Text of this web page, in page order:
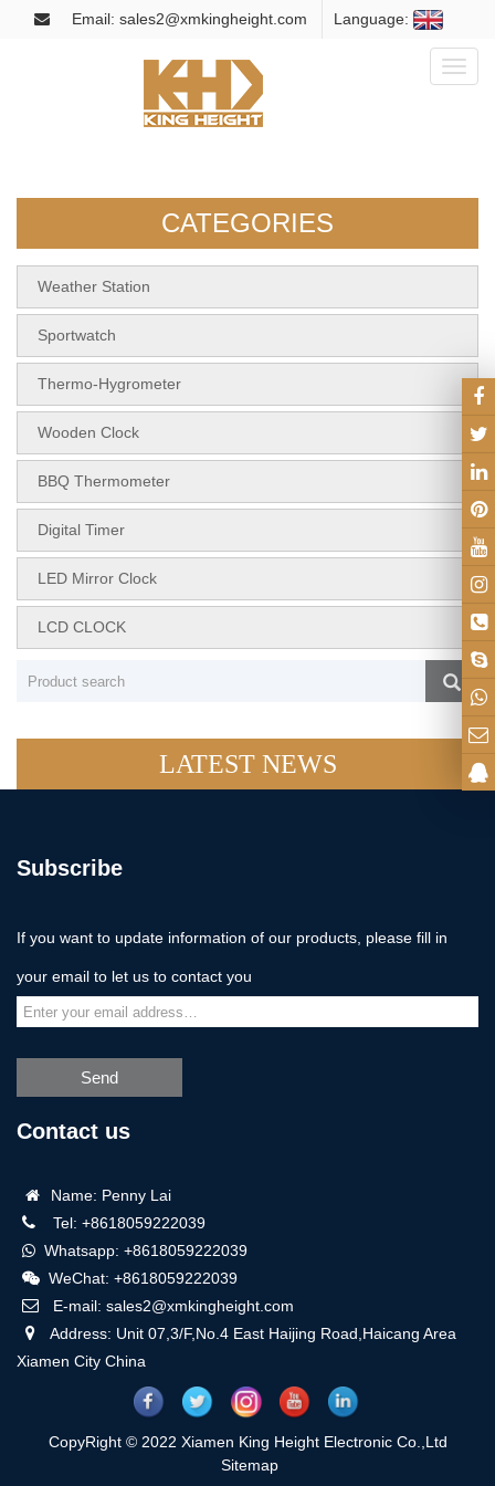
Email: sales2@xmkingheight.com Language:
Toggle
CATEGORIES
Weather Station
Sportwatch
Thermo-Hygrometer
Wooden Clock
BBQ Thermometer
Digital Timer
LED Mirror Clock
LCD CLOCK
LATEST NEWS
Subscribe
If you want to update information of our products, please fill in
your email to let us to contact you
Send
Contact us
Name: Penny Lai
Tel: +8618059222039
Whatsapp: +8618059222039
WeChat: +8618059222039
E-mail: sales2@xmkingheight.com
Address: Unit 07,3/F,No.4 East Haijing Road,Haicang Area
Xiamen City China
CopyRight © 2022 Xiamen King Height Electronic Co.,Ltd
Sitemap